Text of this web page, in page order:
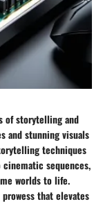
of storytelling and
and stunning visuals
techniques
sequences,
worlds to life.
that elevates